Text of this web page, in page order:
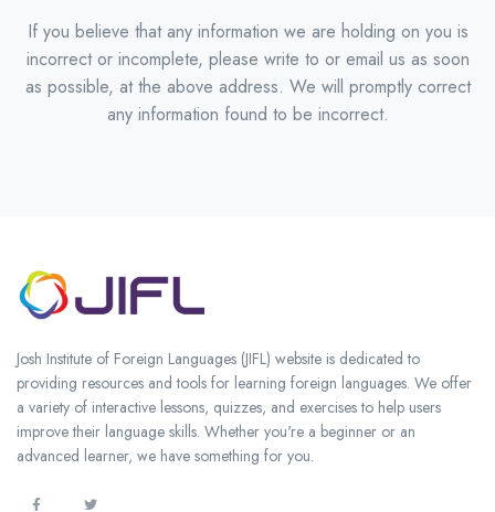
If you believe that any information we are holding on you is
incorrect or incomplete, please write to or email us as soon
as possible, at the above address. We will promptly correct
any information found to be incorrect.
Josh Institute of Foreign Languages (JIFL) website is dedicated to
providing resources and tools for learning foreign languages. We offer
a variety of interactive lessons, quizzes, and exercises to help users
improve their language skills. Whether you're a beginner or an
advanced learner, we have something for you.